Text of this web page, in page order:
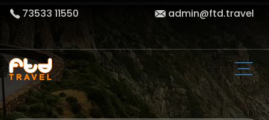
73533 11550 admin@ftd.travel